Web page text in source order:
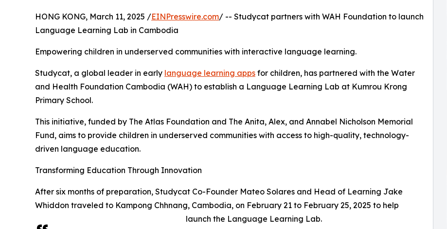
HONG KONG, March 11, 2025 /EINPresswire.com/ -- Studycat partners with WAH Foundation to launch
Language Learning Lab in Cambodia
Empowering children in underserved communities with interactive language learning.
Studycat, a global leader in early language learning apps for children, has partnered with the Water
and Health Foundation Cambodia (WAH) to establish a Language Learning Lab at Kumrou Krong
Primary School.
This initiative, funded by The Atlas Foundation and The Anita, Alex, and Annabel Nicholson Memorial
Fund, aims to provide children in underserved communities with access to high-quality, technology-
driven language education.
Transforming Education Through Innovation
After six months of preparation, Studycat Co-Founder Mateo Solares and Head of Learning Jake
Whiddon traveled to Kampong Chhnang, Cambodia, on February 21 to February 25, 2025 to help
launch the Language Learning Lab.